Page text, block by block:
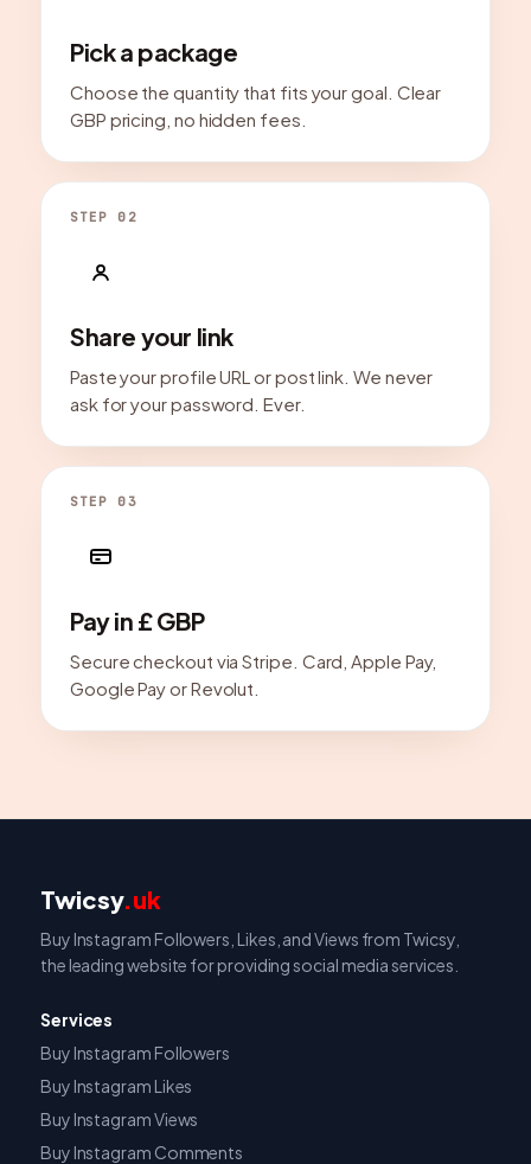
Pick a package
Choose the quantity that fits your goal. Clear
GBP pricing, no hidden fees.
STEP 02
Share your link
Paste your profile URL or post link. We never
ask for your password. Ever.
STEP 03
Pay in £ GBP
Secure checkout via Stripe. Card, Apple Pay,
Google Pay or Revolut.
Twicsy.uk
Buy Instagram Followers, Likes, and Views from Twicsy,
the leading website for providing social media services.
Services
Buy Instagram Followers
Buy Instagram Likes
Buy Instagram Views
Buy Instagram Comments